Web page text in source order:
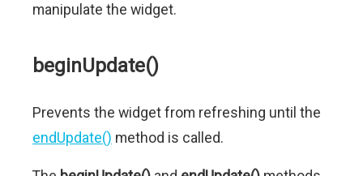
manipulate the widget.
beginUpdate()
Prevents the widget from refreshing until the
endUpdate() method is called.